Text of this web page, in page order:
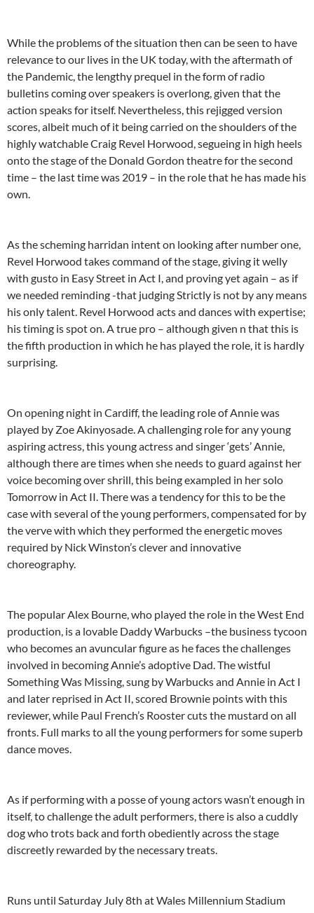
While the problems of the situation then can be seen to have
relevance to our lives in the UK today, with the aftermath of
the Pandemic, the lengthy prequel in the form of radio
bulletins coming over speakers is overlong, given that the
action speaks for itself. Nevertheless, this rejigged version
scores, albeit much of it being carried on the shoulders of the
highly watchable Craig Revel Horwood, segueing in high heels
onto the stage of the Donald Gordon theatre for the second
time – the last time was 2019 – in the role that he has made his
own.
As the scheming harridan intent on looking after number one,
Revel Horwood takes command of the stage, giving it welly
with gusto in Easy Street in Act I, and proving yet again – as if
we needed reminding -that judging Strictly is not by any means
his only talent. Revel Horwood acts and dances with expertise;
his timing is spot on. A true pro – although given n that this is
the fifth production in which he has played the role, it is hardly
surprising.
On opening night in Cardiff, the leading role of Annie was
played by Zoe Akinyosade. A challenging role for any young
aspiring actress, this young actress and singer ‘gets’ Annie,
although there are times when she needs to guard against her
voice becoming over shrill, this being exampled in her solo
Tomorrow in Act II. There was a tendency for this to be the
case with several of the young performers, compensated for by
the verve with which they performed the energetic moves
required by Nick Winston’s clever and innovative
choreography.
The popular Alex Bourne, who played the role in the West End
production, is a lovable Daddy Warbucks –the business tycoon
who becomes an avuncular figure as he faces the challenges
involved in becoming Annie’s adoptive Dad. The wistful
Something Was Missing, sung by Warbucks and Annie in Act I
and later reprised in Act II, scored Brownie points with this
reviewer, while Paul French’s Rooster cuts the mustard on all
fronts. Full marks to all the young performers for some superb
dance moves.
As if performing with a posse of young actors wasn’t enough in
itself, to challenge the adult performers, there is also a cuddly
dog who trots back and forth obediently across the stage
discreetly rewarded by the necessary treats.
Runs until Saturday July 8th at Wales Millennium Stadium